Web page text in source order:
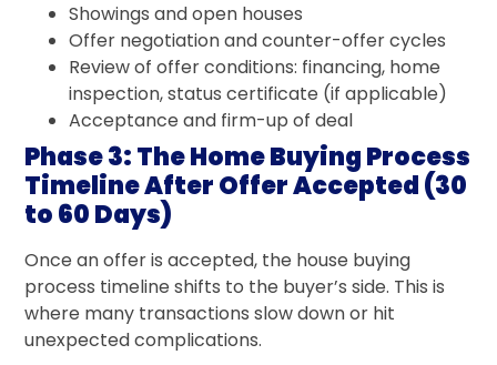
Showings and open houses
Offer negotiation and counter-offer cycles
Review of offer conditions: financing, home
inspection, status certificate (if applicable)
Acceptance and firm-up of deal
Phase 3: The Home Buying Process
Timeline After Offer Accepted (30
to 60 Days)
Once an offer is accepted, the house buying
process timeline shifts to the buyer’s side. This is
where many transactions slow down or hit
unexpected complications.